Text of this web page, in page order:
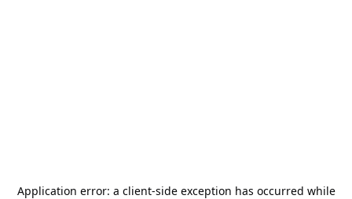
Application error: a client-side exception has occurred while